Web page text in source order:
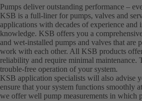
Pumps deliver outstanding performance –
KSB is a full-liner for pumps, valves and
applications with decades of experience and
knowledge. KSB offers you a
and wet-installed pumps and valves that are
work with each other. All KSB products
reliability and require minimal maintenance.
trouble-free operation of your system.
KSB application specialists will also advise
ensure that your system functions smoothly
we offer well pump measurements in which